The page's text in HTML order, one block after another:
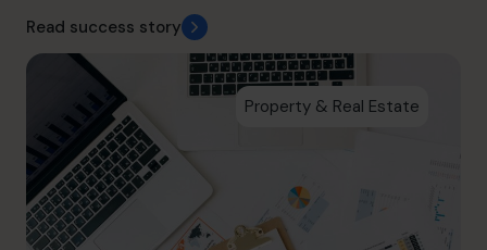
Read success story
Property & Real Estate